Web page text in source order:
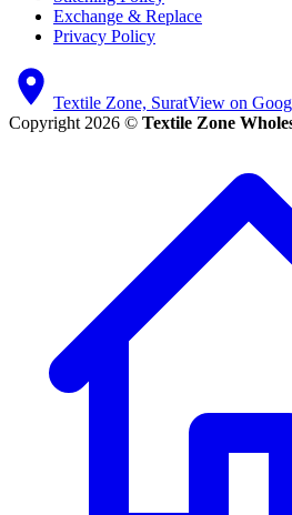
Exchange & Replace
Privacy Policy
Textile Zone, SuratView on
Copyright 2026 © Textile Zone